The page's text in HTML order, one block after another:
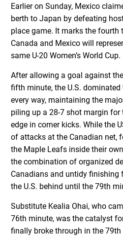
Earlier on Sunday, Mexico
berth to Japan by defeating
place game. It marks the fourth
Canada and Mexico will
same U-20 Women’s World Cup.
After allowing a goal against
fifth minute, the U.S.
every way, maintaining the
piling up a 28-7 shot margin for
edge in corner kicks. While the
of attacks at the Canadian net,
the Maple Leafs inside their
the combination of organized
Canadians and untidy finishing
the U.S. behind until the 79th
Substitute Kealia Ohai, who
76th minute, was the catalyst
finally broke through in the